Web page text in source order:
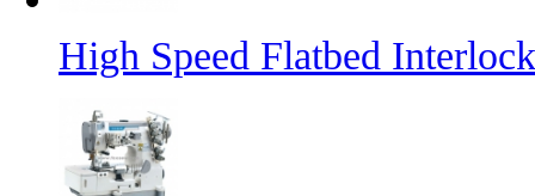
High Speed Flatbed